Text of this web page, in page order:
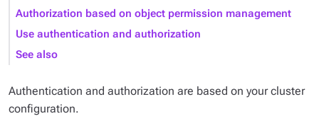
Authorization based on object permission management
Use authentication and authorization
See also
Authentication and authorization are based on your cluster
configuration.